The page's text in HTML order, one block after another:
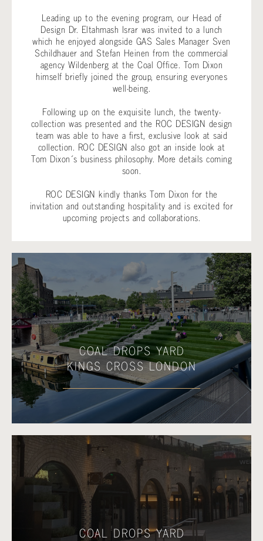
Leading up to the evening program, our Head of
Design Dr. Eltahmash Israr was invited to a lunch
which he enjoyed alongside GAS Sales Manager Sven
Schildhauer and Stefan Heinen from the commercial
agency Wildenberg at the Coal Office. Tom Dixon
himself briefly joined the group, ensuring everyones
well-being.
Following up on the exquisite lunch, the twenty-
collection was presented and the ROC DESIGN design
team was able to have a first, exclusive look at said
collection. ROC DESIGN also got an inside look at
Tom Dixon´s business philosophy. More details coming
soon.
ROC DESIGN kindly thanks Tom Dixon for the
invitation and outstanding hospitality and is excited for
upcoming projects and collaborations.
COAL DROPS YARD
KINGS CROSS LONDON
COAL DROPS YARD